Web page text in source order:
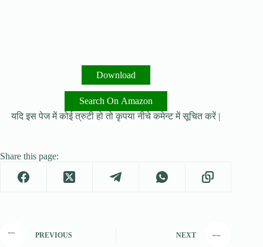
Download
Search On Amazon
यदि इस पेज में कोई त्रुटी हो तो कृपया नीचे कमेन्ट में सूचित करें |
Share this page:
PREVIOUS NEXT